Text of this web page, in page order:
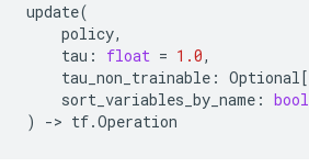
update(
policy,
tau : float = 1.0,
tau_non_trainable : Optional[
sort_variables_by_name : bool
)
-> tf.Operation